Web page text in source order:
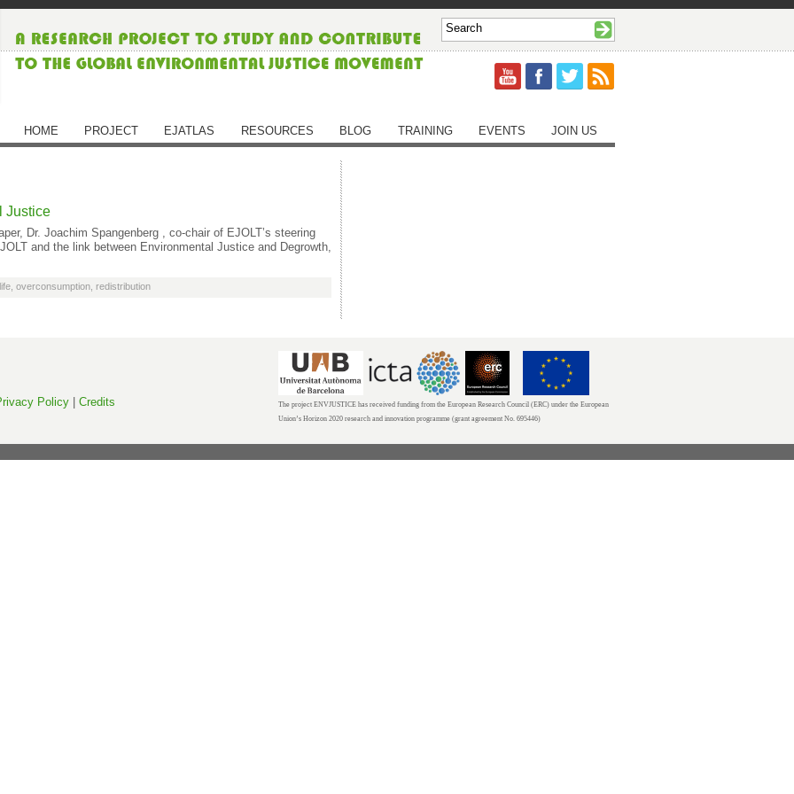
HOME PROJECT EJATLAS RESOURCES BLOG TRAINING EVENTS JOIN US
Justice
Dr. Joachim Spangenberg , co-chair of EJOLT’s steering
and the link between Environmental Justice and Degrowth,
overconsumption redistribution
Policy Credits
The project ENVJUSTICE has received funding from the European Research Council (ERC) under the European
Union’s Horizon 2020 research and innovation programme (grant agreement No. 695446)